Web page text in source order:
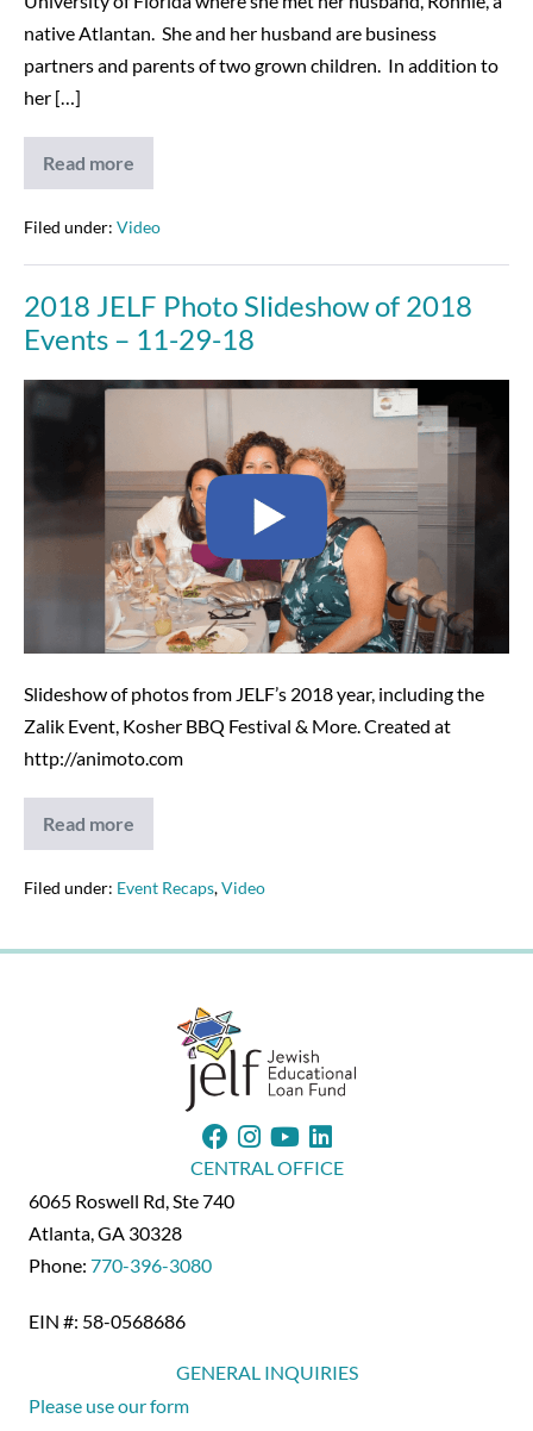
native Atlantan. She and her husband are business
partners and parents of two grown children. In addition to
her […]
Read more
2019
JELF
Award,
Birnbrey
Nancy
Galanti
–
9-
Filed under: Video
2018 JELF Photo Slideshow of 2018
Events – 11-29-18
2018
Slideshow
11-
29-
18
Slideshow of photos from JELF’s 2018 year, including the
Zalik Event, Kosher BBQ Festival & More. Created at
http://animoto.com
Read more
2018
JELF
Slideshow
Events
Filed under: Event Recaps,Video
CENTRAL OFFICE
6065 Roswell Rd, Ste 740
Atlanta, GA 30328
Phone: 770-396-3080
EIN #: 58-0568686
GENERAL INQUIRIES
Please use our form